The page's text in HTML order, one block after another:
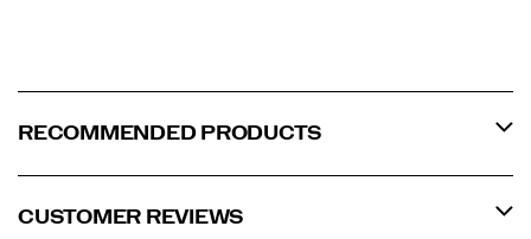
RECOMMENDED PRODUCTS
CUSTOMER REVIEWS